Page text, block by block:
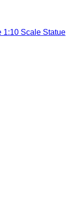
1:10 Scale Statue